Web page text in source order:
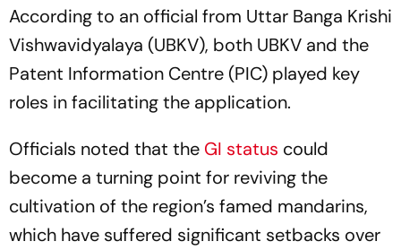
According to an official from Uttar Banga Krishi
Vishwavidyalaya (UBKV), both UBKV and the
Patent Information Centre (PIC) played key
roles in facilitating the application.
Officials noted that the GI status could
become a turning point for reviving the
cultivation of the region’s famed mandarins,
which have suffered significant setbacks over